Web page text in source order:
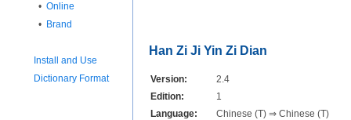
• Online
• Brand
Install and Use
Dictionary Format
Han Zi Ji Yin Zi Dian
Version:
2.4
Edition:
1
Language:
Chinese (T) ⇒ Chinese (T)